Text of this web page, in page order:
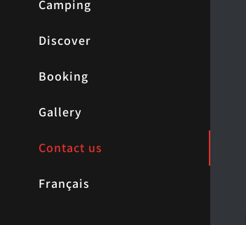
Camping
Discover
Booking
Gallery
Contact us
Français